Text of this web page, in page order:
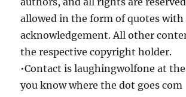
allowed in the form of quotes with
acknowledgement. All other
the respective copyright holder.
•Contact is laughingwolfone at
you know where the dot goes com